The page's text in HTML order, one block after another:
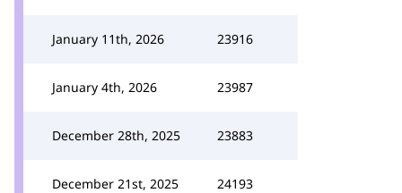
January 11th, 2026 23916
January 4th, 2026 23987
December 28th, 2025 23883
December 21st, 2025 24193